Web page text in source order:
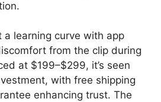
a learning curve with app
from the clip during
at $199–$299, it’s seen
with free shipping
enhancing trust. The